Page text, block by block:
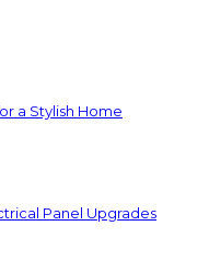
a Stylish Home
Panel Upgrades